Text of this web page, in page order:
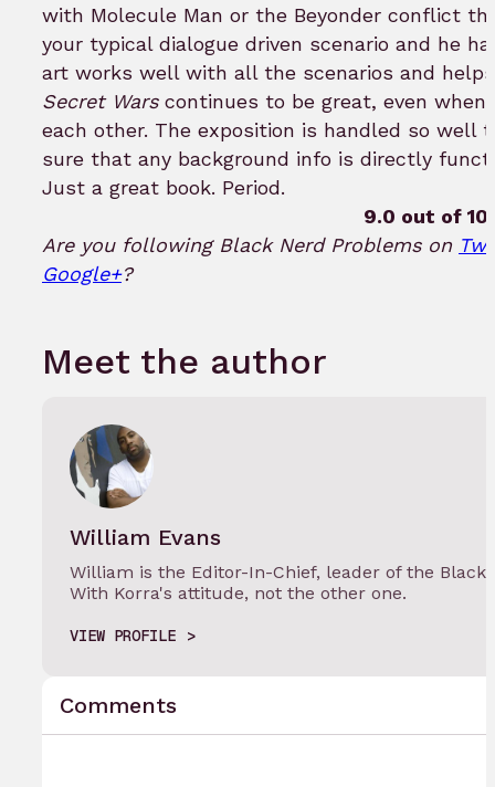
with Molecule Man or the Beyonder conflict
your typical dialogue driven scenario and he
art works well with all the scenarios and
Secret Warscontinues to be great, even when
each other. The exposition is handled so well
sure that any background info is directly
Just a great book. Period.
9.0 out of 10.
Are you following Black Nerd Problems on
Google+?
Meet the author
William Evans
William is the Editor-In-Chief, leader of the Black
With Korra's attitude, not the other one.
VIEW PROFILE
Comments